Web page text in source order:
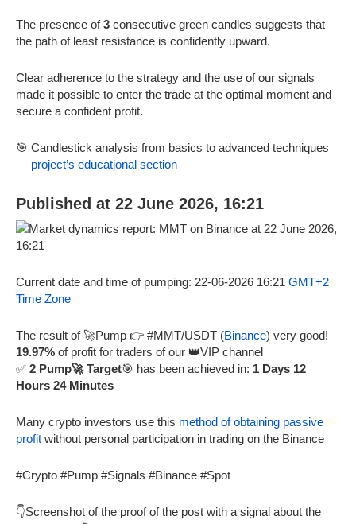
The presence of3 consecutive green candles suggests that
the path of least resistance is confidently upward.
Clear adherence to the strategy and the use of our signals
made it possible to enter the trade at the optimal moment and
secure a confident profit.
🎯 Candlestick analysis from basics to advanced techniques
— project’s educational section
Published at 22 June 2026, 16:21
Current date and time of pumping: 22-06-2026 16:21 GMT+2
Time Zone
The result of 🚀Pump 👉 #MMT/USDT (Binance) very good!
19.97% of profit for traders of our 👑VIP channel
✅ 2 Pump🚀 Target🎯 has been achieved in: 1 Days 12
Hours 24 Minutes
Many crypto investors use this method of obtaining passive
profit without personal participation in trading on the Binance
#Crypto #Pump #Signals #Binance #Spot
👇Screenshot of the proof of the post with a signal about the